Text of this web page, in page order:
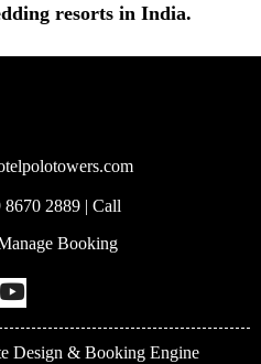
resorts in India.
8670 2889 | Call
Booking
Design & Booking Engine